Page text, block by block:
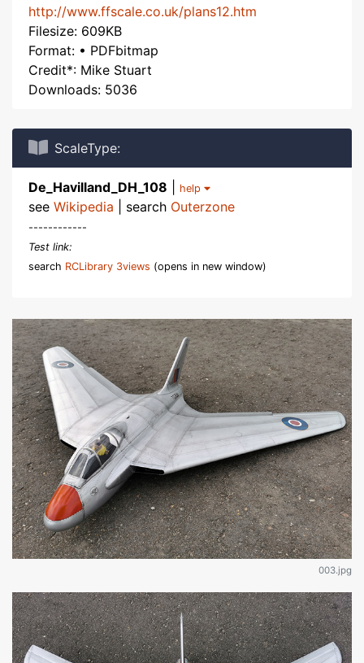
http://www.ffscale.co.uk/plans12.htm
Filesize: 609KB
Format: • PDFbitmap
Credit*: Mike Stuart
Downloads: 5036
ScaleType:
De_Havilland_DH_108 help
see Wikipedia | search Outerzone
------------
Test link:
search RCLibrary 3views (opens in new window)
003.jpg